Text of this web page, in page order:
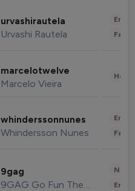
urvashirautela
Urvashi Rautela
marcelotwelve
Marcelo Vieira
whinderssonnunes
Whindersson Nunes
9gag
9GAG Go Fun The World